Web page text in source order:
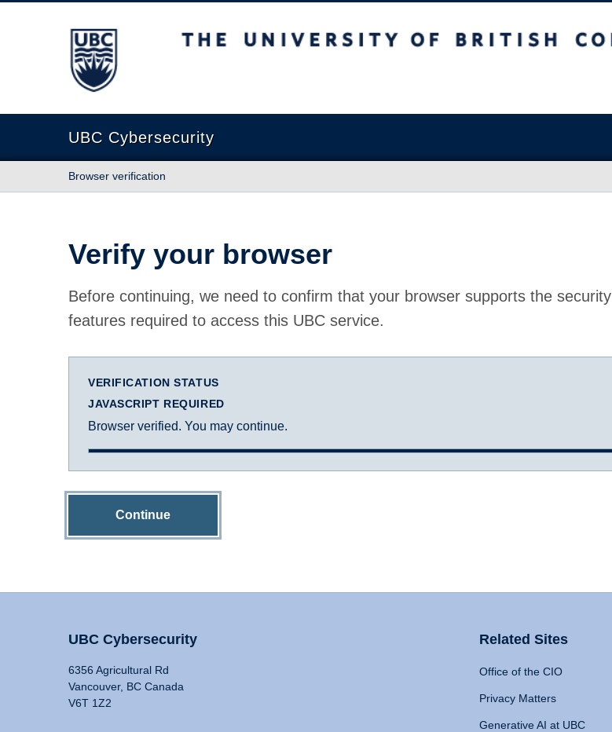
The University of British Columbia
UBC Cybersecurity
Browser verification
Verify your browser
Before continuing, we need to confirm that your browser supports the security
features required to access this UBC service.
VERIFICATION STATUS
JAVASCRIPT REQUIRED
Browser verified. You may continue.
Continue
UBC Cybersecurity
6356 Agricultural Rd
Vancouver, BC Canada
V6T 1Z2
Related Sites
Office of the CIO
Privacy Matters
Generative AI at UBC